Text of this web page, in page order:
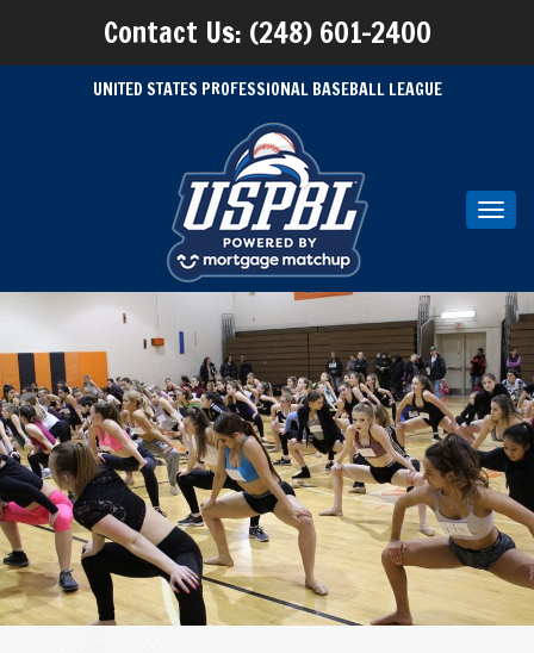
Contact Us: (248) 601-2400
UNITED STATES PROFESSIONAL BASEBALL LEAGUE